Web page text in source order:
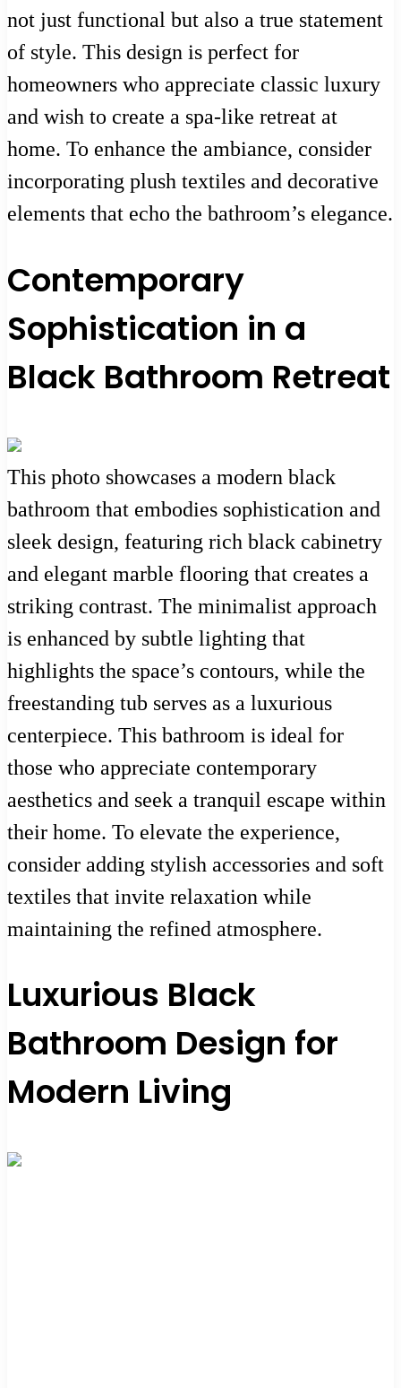
not just functional but also a true statement
of style. This design is perfect for
homeowners who appreciate classic luxury
and wish to create a spa-like retreat at
home. To enhance the ambiance, consider
incorporating plush textiles and decorative
elements that echo the bathroom’s elegance.
Contemporary
Sophistication in a
Black Bathroom Retreat
This photo showcases a modern black
bathroom that embodies sophistication and
sleek design, featuring rich black cabinetry
and elegant marble flooring that creates a
striking contrast. The minimalist approach
is enhanced by subtle lighting that
highlights the space’s contours, while the
freestanding tub serves as a luxurious
centerpiece. This bathroom is ideal for
those who appreciate contemporary
aesthetics and seek a tranquil escape within
their home. To elevate the experience,
consider adding stylish accessories and soft
textiles that invite relaxation while
maintaining the refined atmosphere.
Luxurious Black
Bathroom Design for
Modern Living